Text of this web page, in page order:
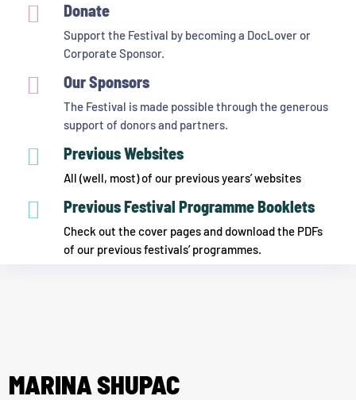
 Donate
Support the Festival by becoming a DocLover or
Corporate Sponsor.
 Our Sponsors
The Festival is made possible through the generous
support of donors and partners.
 Previous Websites
All (well, most) of our previous years’ websites
 Previous Festival Programme Booklets
Check out the cover pages and download the PDFs
of our previous festivals’ programmes.
MARINA SHUPAC